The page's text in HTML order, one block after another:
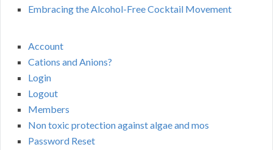
Embracing the Alcohol-Free Cocktail Movement
Account
Cations and Anions?
Login
Logout
Members
Non toxic protection against algae and mos
Password Reset